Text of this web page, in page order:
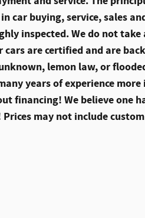
car buying, service, sales
inspected. We do not
cars are certified and are
lemon law, or
years of experience
financing! We believe one
Prices may not include